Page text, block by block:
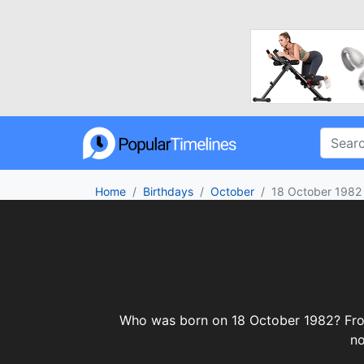
Home Birthdays October 18 October 1982
Who was born on 18 October 1982?